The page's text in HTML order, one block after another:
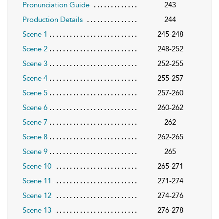
Pronunciation Guide
243
Production Details
244
Scene 1
245-248
Scene 2
248-252
Scene 3
252-255
Scene 4
255-257
Scene 5
257-260
Scene 6
260-262
Scene 7
262
Scene 8
262-265
Scene 9
265
Scene 10
265-271
Scene 11
271-274
Scene 12
274-276
Scene 13
276-278